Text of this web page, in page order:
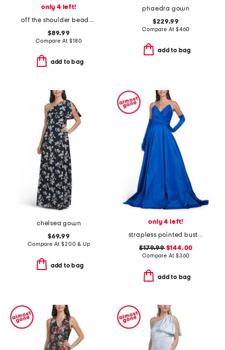
only 4 left!
off the shoulder beaded crepe gown
$89.99
Compare At$180
add to bag
phaedra gown
$229.99
Compare At $460
add to bag
chelsea gown
$69.99
Compare At$200 & Up
add to bag
only 4 left!
strapless pointed bust gown
$179.99$144.00
Compare At $360
add to bag